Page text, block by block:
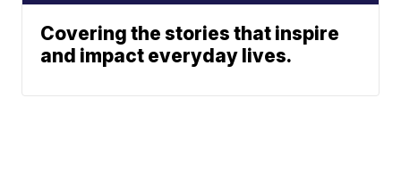
Covering the stories that inspire
and impact everyday lives.